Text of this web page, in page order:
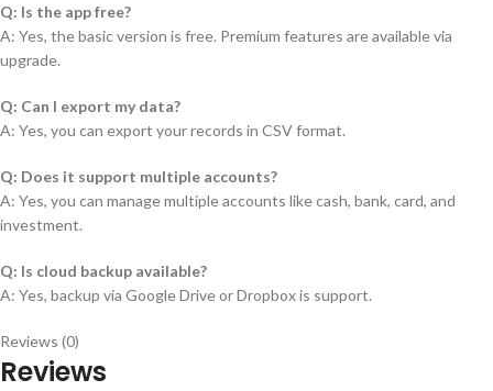
Q: Is the app free?
A: Yes, the basic version is free. Premium features are available via
upgrade.
Q: Can I export my data?
A: Yes, you can export your records in CSV format.
Q: Does it support multiple accounts?
A: Yes, you can manage multiple accounts like cash, bank, card, and
investment.
Q: Is cloud backup available?
A: Yes, backup via Google Drive or Dropbox is support.
Reviews (0)
Reviews